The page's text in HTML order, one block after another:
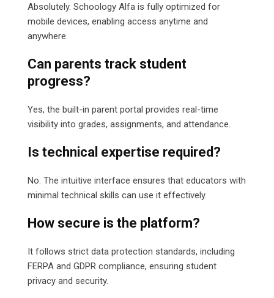
Absolutely. Schoology Alfa is fully optimized for
mobile devices, enabling access anytime and
anywhere.
Can parents track student
progress?
Yes, the built-in parent portal provides real-time
visibility into grades, assignments, and attendance.
Is technical expertise required?
No. The intuitive interface ensures that educators with
minimal technical skills can use it effectively.
How secure is the platform?
It follows strict data protection standards, including
FERPA and GDPR compliance, ensuring student
privacy and security.